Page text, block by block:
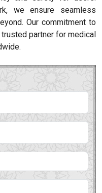
we ensure seamless
Our commitment to
partner for medical